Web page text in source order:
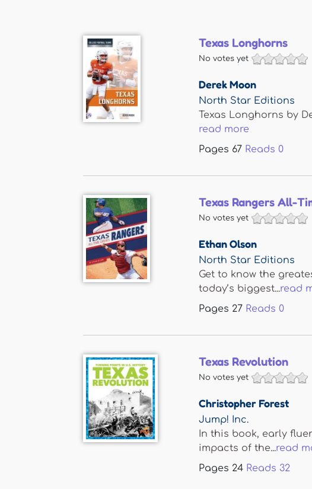
Texas Longhorns
No votes yet
Derek Moon
North Star Editions
Texas Longhorns by
read more
Pages 67 Reads 0
Texas Rangers All-
No votes yet
Ethan Olson
North Star Editions
Get to know the
today’s biggest...read
Pages 27 Reads 0
Texas Revolution
No votes yet
Christopher Forest
Jump! Inc.
In this book, early
impacts of the...read
Pages 24 Reads 32